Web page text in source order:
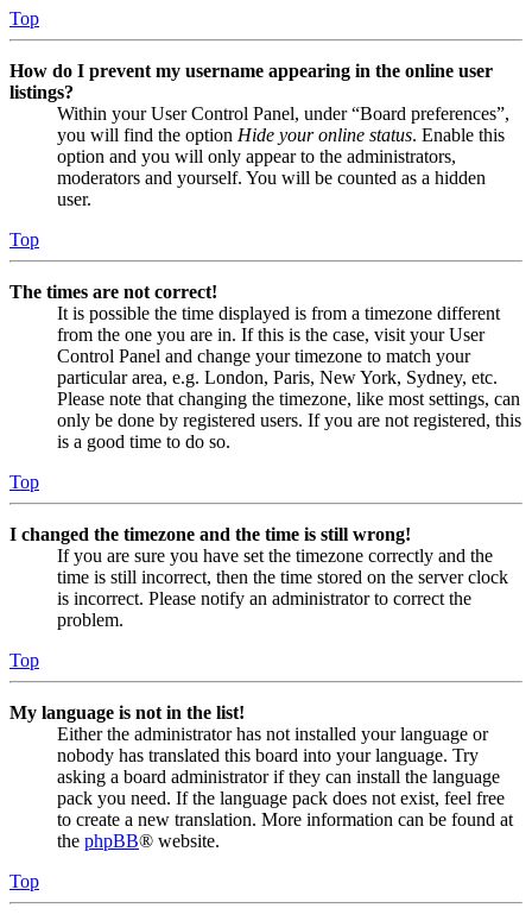
Top
How do I prevent my username appearing in the online user
listings?
Within your User Control Panel, under “Board preferences”,
you will find the option Hide your online status. Enable this
option and you will only appear to the administrators,
moderators and yourself. You will be counted as a hidden
user.
Top
The times are not correct!
It is possible the time displayed is from a timezone different
from the one you are in. If this is the case, visit your User
Control Panel and change your timezone to match your
particular area, e.g. London, Paris, New York, Sydney, etc.
Please note that changing the timezone, like most settings, can
only be done by registered users. If you are not registered, this
is a good time to do so.
Top
I changed the timezone and the time is still wrong!
If you are sure you have set the timezone correctly and the
time is still incorrect, then the time stored on the server clock
is incorrect. Please notify an administrator to correct the
problem.
Top
My language is not in the list!
Either the administrator has not installed your language or
nobody has translated this board into your language. Try
asking a board administrator if they can install the language
pack you need. If the language pack does not exist, feel free
to create a new translation. More information can be found at
the phpBB® website.
Top